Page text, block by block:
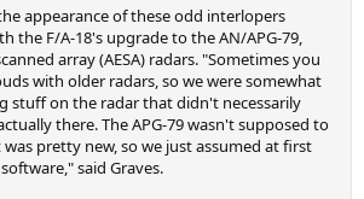
appearance of these odd interlopers
the F/A-18's upgrade to the AN/APG-79,
array (AESA) radars. "Sometimes you
with older radars, so we were somewhat
stuff on the radar that didn't necessarily
there. The APG-79 wasn't supposed to
pretty new, so we just assumed at first
said Graves.